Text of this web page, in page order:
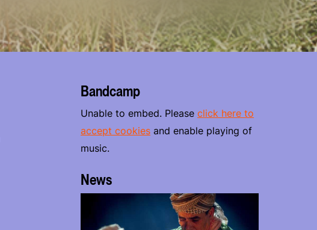
Bandcamp
Unable to embed. Pleaseclick here to
accept cookies and enable playing of
music.
News